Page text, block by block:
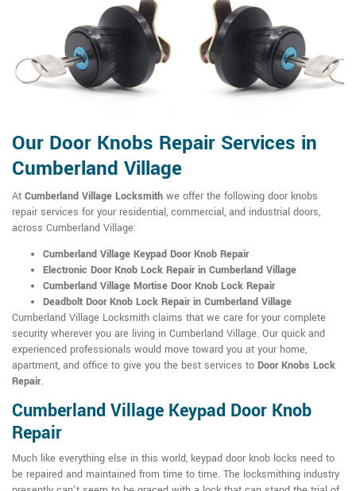
Our Door Knobs Repair Services in
Cumberland Village
At Cumberland Village Locksmith we offer the following door knobs
repair services for your residential, commercial, and industrial doors,
across Cumberland Village:
Cumberland Village Keypad Door Knob Repair
Electronic Door Knob Lock Repair in Cumberland Village
Cumberland Village Mortise Door Knob Lock Repair
Deadbolt Door Knob Lock Repair in Cumberland Village
Cumberland Village Locksmith claims that we care for your complete
security wherever you are living in Cumberland Village. Our quick and
experienced professionals would move toward you at your home,
apartment, and office to give you the best services to Door Knobs Lock
Repair.
Cumberland Village Keypad Door Knob
Repair
Much like everything else in this world, keypad door knob locks need to
be repaired and maintained from time to time. The locksmithing industry